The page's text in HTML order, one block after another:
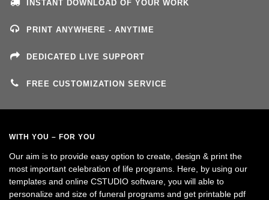
INSTANT DOWNLOAD OF YOUR WORK
PRINT ANYWHERE - ANYTIME
DEDICATED LIVE SUPPORT
FREE CUSTOMIZATION SERVICE
WITH YOU – FOR YOU
Our aim is to provide easy option to create, design & print the
most important celebration of life programs. Here, by using our
templates and online CSTUDIO software, you will able to
personalize and size of funeral programs and get printable pdf